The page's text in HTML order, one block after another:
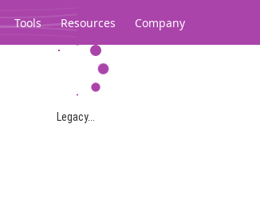
Tools Resources Company
Legacy...